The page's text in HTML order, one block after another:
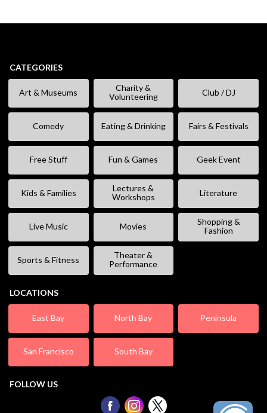
CATEGORIES
Art & Museums
Charity &
Volunteering
Club / DJ
Comedy Eating & Drinking Fairs & Festivals
Free Stuff Fun & Games Geek Event
Kids & Families
Lectures &
Workshops
Literature
Live Music Movies
Shopping &
Fashion
Sports & Fitness
Theater &
Performance
LOCATIONS
East Bay North Bay Peninsula
San Francisco South Bay
FOLLOW US